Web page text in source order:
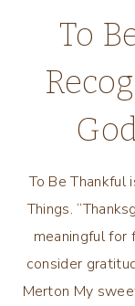
To
To Be Thankful
Things.
meaningful for
consider
Merton My